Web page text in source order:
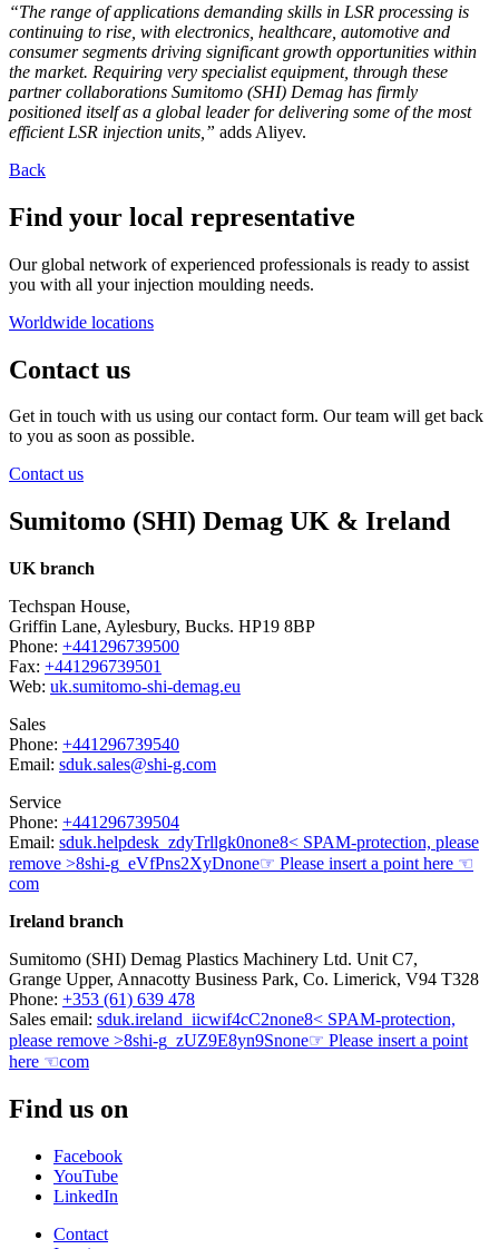
“The range of applications demanding skills in LSR processing is
continuing to rise, with electronics, healthcare, automotive and
consumer segments driving significant growth opportunities within
the market. Requiring very specialist equipment, through these
partner collaborations Sumitomo (SHI) Demag has firmly
positioned itself as a global leader for delivering some of the most
efficient LSR injection units,” adds Aliyev.
Back
Find your local representative
Our global network of experienced professionals is ready to assist
you with all your injection moulding needs.
Worldwide locations
Contact us
Get in touch with us using our contact form. Our team will get back
to you as soon as possible.
Contact us
Sumitomo (SHI) Demag UK & Ireland
UK branch
Techspan House,
Griffin Lane, Aylesbury, Bucks. HP19 8BP
Phone: +441296739500
Fax: +441296739501
Web: uk.sumitomo-shi-demag.eu
Sales
Phone: +441296739540
Email: sduk.sales@shi-g.com
Service
Phone: +441296739504
Email: sduk.helpdesk _zdyTrllgk0none8< SPAM-protection, please
remove >8shi-g _eVfPns2XyDnone☞ Please insert a point here ☜
com
Ireland branch
Sumitomo (SHI) Demag Plastics Machinery Ltd. Unit C7,
Grange Upper, Annacotty Business Park, Co. Limerick, V94 T328
Phone: +353 (61) 639 478
Sales email: sduk.ireland _iicwif4cC2none8< SPAM-protection,
please remove >8shi-g _zUZ9E8yn9Snone☞ Please insert a point
here ☜com
Find us on
Facebook
YouTube
LinkedIn
Contact